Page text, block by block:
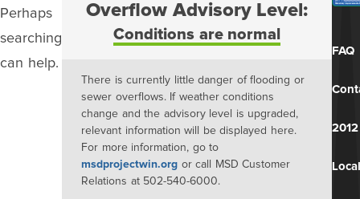
Perhaps
searching
can help.
Overflow Advisory Level:
Conditions are normal
There is currently little danger of flooding or
sewer overflows. If weather conditions
change and the advisory level is upgraded,
relevant information will be displayed here.
For more information, go to
msdprojectwin.org or call MSD Customer
Relations at 502-540-6000.
FAQ